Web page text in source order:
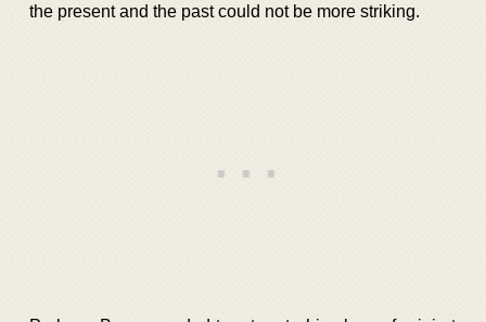
the present and the past could not be more striking.